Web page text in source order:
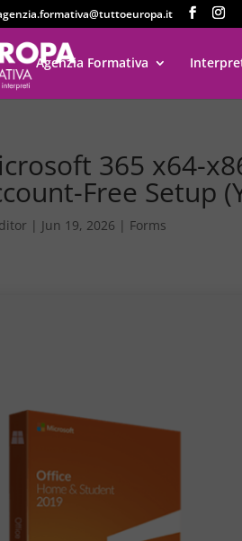
Agenzia Formativa
365 x64-
Free Setup
| Jun 19, 2026 | Forms